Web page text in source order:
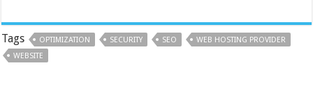
Tags OPTIMIZATION SECURITY SEO
WEB HOSTING PROVIDER
WEBSITE